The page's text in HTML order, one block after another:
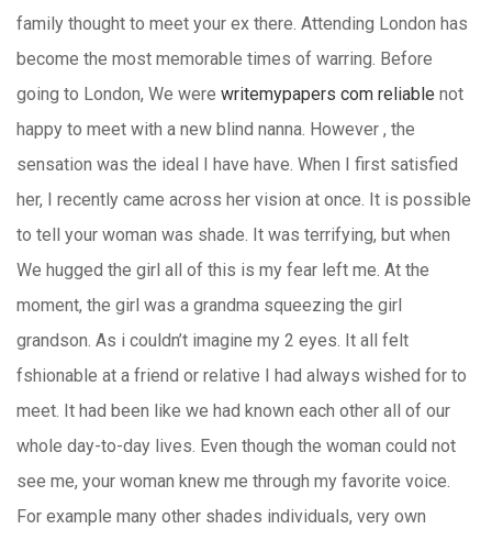
family thought to meet your ex there. Attending London has
become the most memorable times of warring. Before
going to London, We were writemypapers com reliable not
happy to meet with a new blind nanna. However , the
sensation was the ideal I have have. When I first satisfied
her, I recently came across her vision at once. It is possible
to tell your woman was shade. It was terrifying, but when
We hugged the girl all of this is my fear left me. At the
moment, the girl was a grandma squeezing the girl
grandson. As i couldn’t imagine my 2 eyes. It all felt
fshionable at a friend or relative I had always wished for to
meet. It had been like we had known each other all of our
whole day-to-day lives. Even though the woman could not
see me, your woman knew me through my favorite voice.
For example many other shades individuals, very own